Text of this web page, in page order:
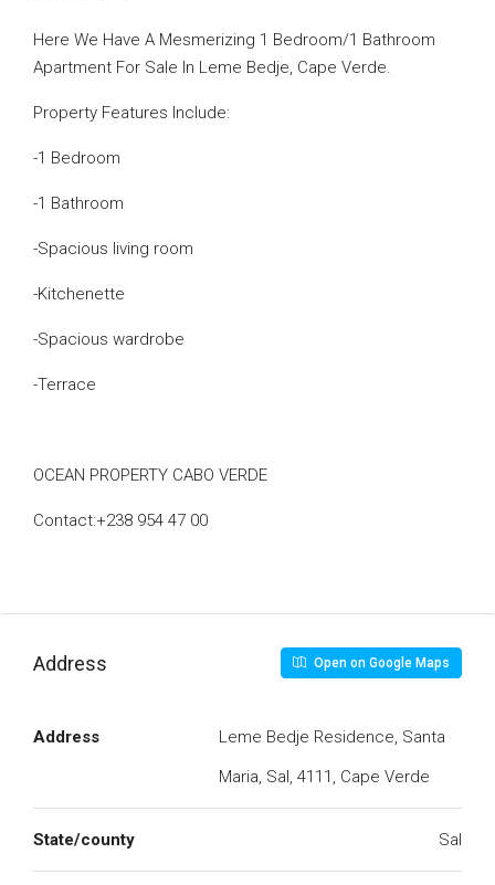
Here We Have A Mesmerizing 1 Bedroom/1 Bathroom
Apartment For Sale In Leme Bedje, Cape Verde.
Property Features Include:
-1 Bedroom
-1 Bathroom
-Spacious living room
-Kitchenette
-Spacious wardrobe
-Terrace
OCEAN PROPERTY CABO VERDE
Contact:+238 954 47 00
Address Open on Google Maps
Address
Leme Bedje Residence, Santa
Maria, Sal, 4111, Cape Verde
State/county Sal